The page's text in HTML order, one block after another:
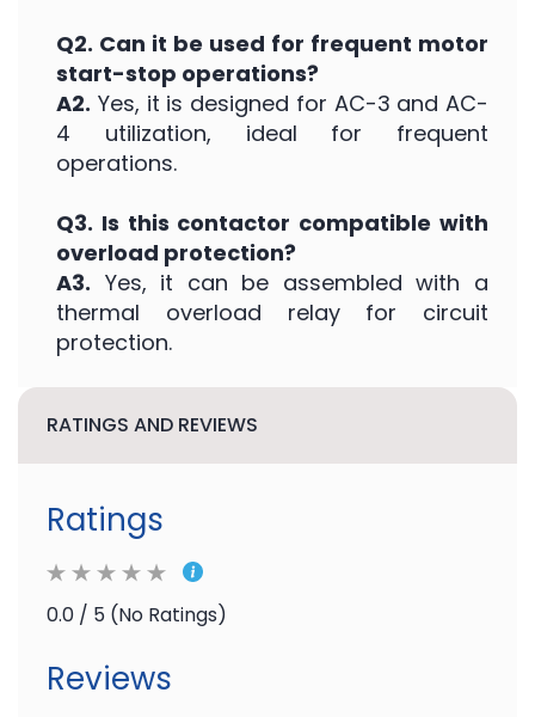
Q2. Can it be used for frequent motor
start-stop operations?
A2. Yes, it is designed for AC-3 and AC-
4 utilization, ideal for frequent
operations.
Q3. Is this contactor compatible with
overload protection?
A3. Yes, it can be assembled with a
thermal overload relay for circuit
protection.
RATINGS AND REVIEWS
Ratings
0.0 / 5 (No Ratings)
Reviews